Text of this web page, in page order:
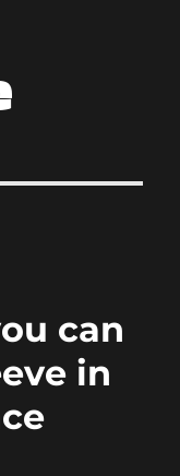
can
in